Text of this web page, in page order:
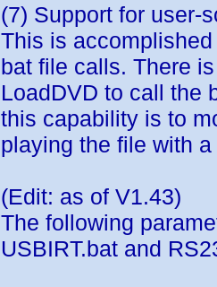
(7) Support for user-
This is
bat file calls. There
LoadDVD to call the
this capability is to
playing the file with
(Edit: as of V1.43)
The following
USBIRT.bat and